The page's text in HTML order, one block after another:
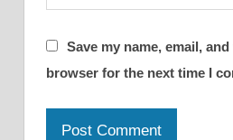
Save my name, email,
browser for the next time I